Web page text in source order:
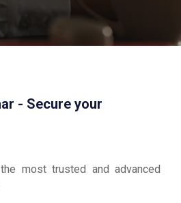
- Secure your
most trusted and advanced